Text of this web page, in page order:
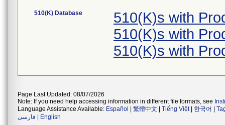
510(K) Database
510(K)s with
510(K)s with
510(K)s with
Page Last Updated: 08/07/2026
Note: If you need help accessing information in different file formats, see
Language Assistance Available: Español 繁體中文 Tiếng Việt| 한국어
فارسی
English